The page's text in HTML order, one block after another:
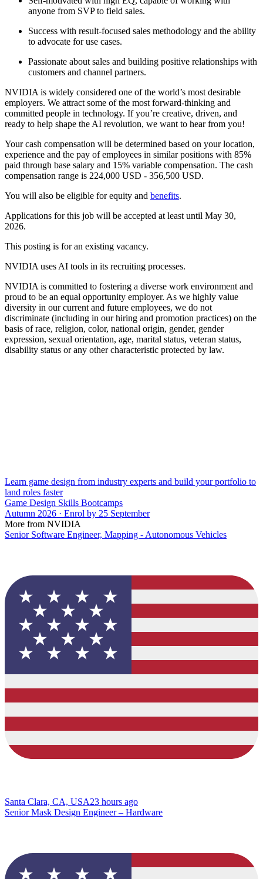
anyone from SVP to field sales.
Success with result-focused sales methodology and the ability
to advocate for use cases.
Passionate about sales and building positive relationships with
customers and channel partners.
NVIDIA is widely considered one of the world’s most desirable
employers. We attract some of the most forward-thinking and
committed people in technology. If you’re creative, driven, and
ready to help shape the AI revolution, we want to hear from you!
Your cash compensation will be determined based on your location,
experience and the pay of employees in similar positions with 85%
paid through base salary and 15% variable compensation. The cash
compensation range is 224,000 USD - 356,500 USD.
You will also be eligible for equity and benefits.
Applications for this job will be accepted at least until May 30,
2026.
This posting is for an existing vacancy.
NVIDIA uses AI tools in its recruiting processes.
NVIDIA is committed to fostering a diverse work environment and
proud to be an equal opportunity employer. As we highly value
diversity in our current and future employees, we do not
discriminate (including in our hiring and promotion practices) on the
basis of race, religion, color, national origin, gender, gender
expression, sexual orientation, age, marital status, veteran status,
disability status or any other characteristic protected by law.
Learn game design from industry experts and build your portfolio to
land roles faster
Game Design Skills Bootcamps
Autumn 2026 · Enrol by 25 September
More from NVIDIA
Senior Software Engineer, Mapping - Autonomous Vehicles
Santa Clara, CA, USA23 hours ago
Senior Mask Design Engineer – Hardware